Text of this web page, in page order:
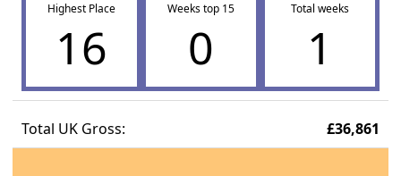
Highest Place
16
Weeks top 15
0
Total weeks
1
Total UK Gross: £36,861